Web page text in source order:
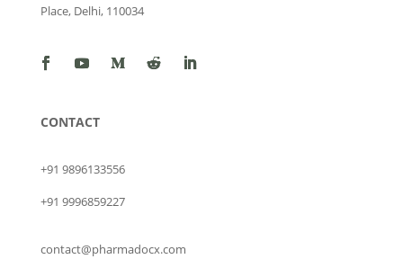
Place, Delhi, 110034
CONTACT
+91 9896133556
+91 9996859227
contact@pharmadocx.com